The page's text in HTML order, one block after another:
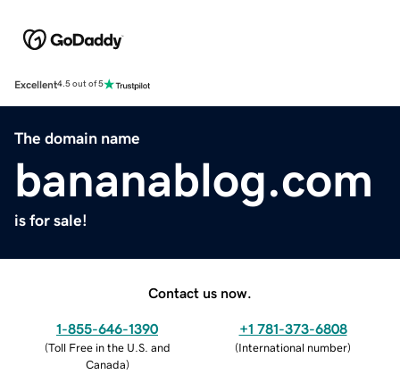
Excellent4.5 out of 5
The domain name
bananablog.com
is for sale!
Contact us now.
1-855-646-1390
(Toll Free in the U.S. and
Canada)
+1 781-373-6808
(International number)